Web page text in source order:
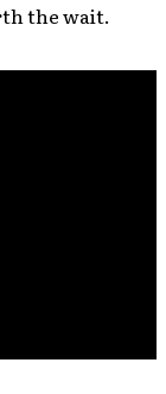
the wait.